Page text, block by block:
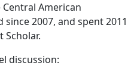
American
2007, and spent 2011
Scholar.
discussion: